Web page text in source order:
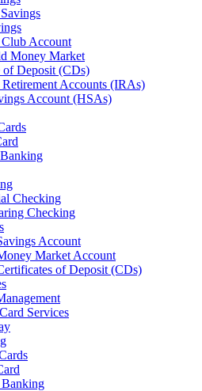
Account
Money Market
of Deposit (CDs)
Accounts (IRAs)
Account (HSAs)
Checking
Checking
Account
Market Account
of Deposit (CDs)
Services